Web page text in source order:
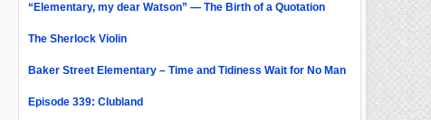
“Elementary, my dear Watson” — The Birth of a Quotation
The Sherlock Violin
Baker Street Elementary – Time and Tidiness Wait for No Man
Episode 339: Clubland